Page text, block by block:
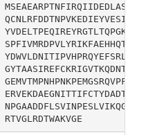
RTVGLRDTWAKVGE